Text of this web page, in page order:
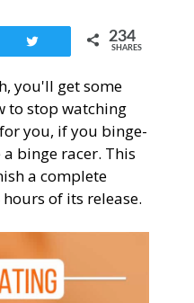
234
SHARES
you'll get some
to stop watching
you, if you binge-
binge racer. This
a complete
of its release.